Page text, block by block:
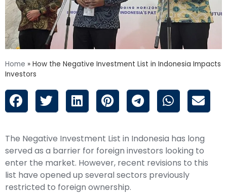
Home » How the Negative Investment List in Indonesia Impacts
Investors
The Negative Investment List in Indonesia has long
served as a barrier for foreign investors looking to
enter the market. However, recent revisions to this
list have opened up several sectors previously
restricted to foreign ownership.